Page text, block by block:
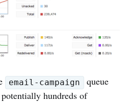
email-campaign
queue
hundreds of